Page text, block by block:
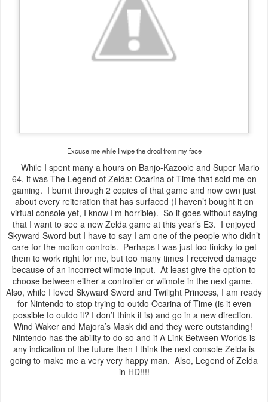
Excuse me while I wipe the drool from my face
While I spent many a hours on Banjo-Kazooie and Super Mario
64, it was The Legend of Zelda: Ocarina of Time that sold me on
gaming. I burnt through 2 copies of that game and now own just
about every reiteration that has surfaced (I haven’t bought it on
virtual console yet, I know I’m horrible). So it goes without saying
that I want to see a new Zelda game at this year’s E3. I enjoyed
Skyward Sword but I have to say I am one of the people who didn’t
care for the motion controls. Perhaps I was just too finicky to get
them to work right for me, but too many times I received damage
because of an incorrect wiimote input. At least give the option to
choose between either a controller or wiimote in the next game.
Also, while I loved Skyward Sword and Twilight Princess, I am ready
for Nintendo to stop trying to outdo Ocarina of Time (is it even
possible to outdo it? I don’t think it is) and go in a new direction.
Wind Waker and Majora’s Mask did and they were outstanding!
Nintendo has the ability to do so and if A Link Between Worlds is
any indication of the future then I think the next console Zelda is
going to make me a very very happy man. Also, Legend of Zelda
in HD!!!!